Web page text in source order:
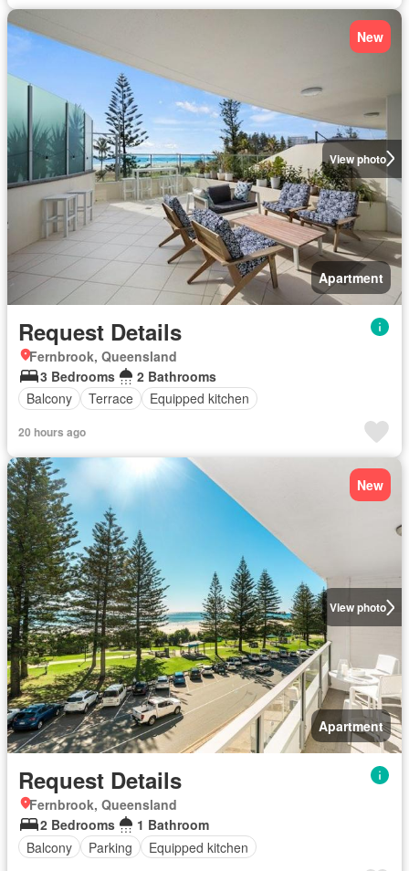
View photo
New
Apartment
Request Details
Fernbrook, Queensland
3 Bedrooms
2 Bathrooms
Balcony
Terrace Equipped kitchen
20 hours ago
View photo
New
Apartment
Request Details
Fernbrook, Queensland
2 Bedrooms
1 Bathroom
Balcony
Parking Equipped kitchen